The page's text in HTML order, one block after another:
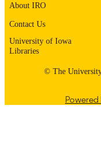
About IRO
Contact Us
University of Iowa
Libraries
© The
Powered